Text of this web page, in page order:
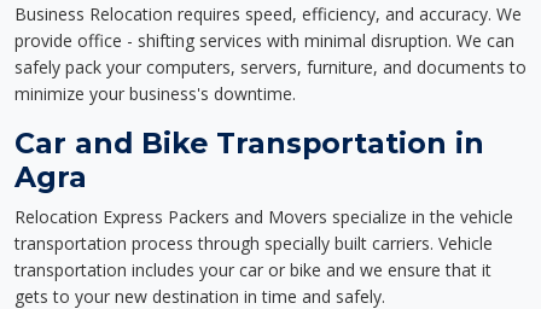
Business Relocation requires speed, efficiency, and accuracy. We
provide office - shifting services with minimal disruption. We can
safely pack your computers, servers, furniture, and documents to
minimize your business's downtime.
Car and Bike Transportation in
Agra
Relocation Express Packers and Movers specialize in the vehicle
transportation process through specially built carriers. Vehicle
transportation includes your car or bike and we ensure that it
gets to your new destination in time and safely.